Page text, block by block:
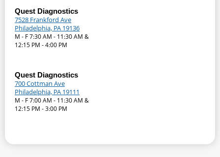
Quest Diagnostics
7528 Frankford Ave
Philadelphia, PA 19136
M - F 7:30 AM - 11:30 AM &
12:15 PM - 4:00 PM
Quest Diagnostics
700 Cottman Ave
Philadelphia, PA 19111
M - F 7:00 AM - 11:30 AM &
12:15 PM - 3:00 PM